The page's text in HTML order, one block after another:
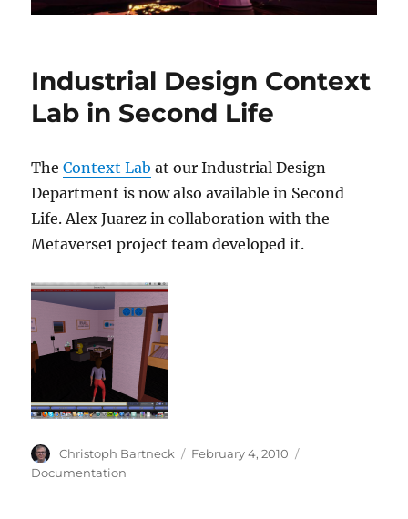
Industrial Design Context
Lab in Second Life
TheContext Lab at our Industrial Design
Department is now also available in Second
Life. Alex Juarez in collaboration with the
Metaverse1 project team developed it.
Author
Christoph Bartneck
Posted
February 4, 2010
Documentation